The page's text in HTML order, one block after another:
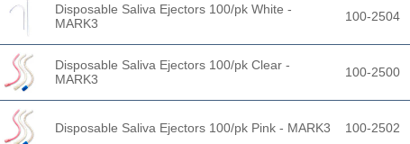
Disposable Saliva Ejectors 100/pk White -
MARK3
100-2504
Disposable Saliva Ejectors 100/pk Clear -
MARK3
100-2500
Disposable Saliva Ejectors 100/pk Pink - MARK3 100-2502